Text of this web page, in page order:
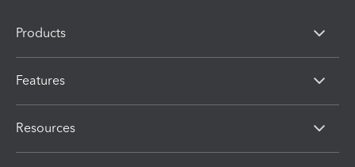
Products
Features
Resources